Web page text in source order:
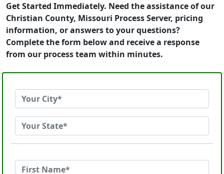
Get Started Immediately. Need the assistance of our
Christian County, Missouri Process Server, pricing
information, or answers to your questions?
Complete the form below and receive a response
from our process team within minutes.